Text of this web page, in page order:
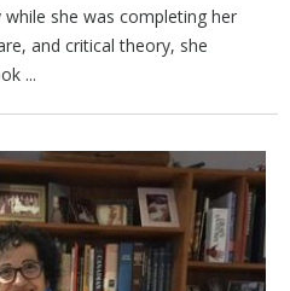
she was completing her
and critical theory, she
...